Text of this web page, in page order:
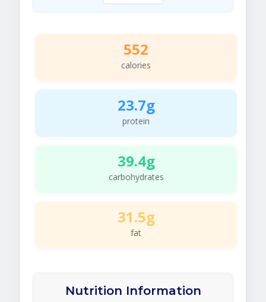
552
calories
23.7g
protein
39.4g
carbohydrates
31.5g
fat
Nutrition Information